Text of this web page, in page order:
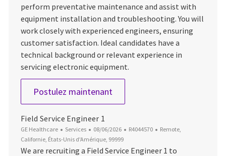
perform preventative maintenance and assist with
equipment installation and troubleshooting. You will
work closely with experienced engineers, ensuring
customer satisfaction. Ideal candidates have a
technical background or relevant experience in
servicing electronic equipment.
Postulez maintenantField Service Engineer 1
Field Service Engineer 1
GE Healthcare Catégorie
Services Date d’affichage
08/06/2026 ID du poste
R4044570 Emplacement
Remote,
Californie, États-Unis d'Amérique, 99999
We are recruiting a Field Service Engineer 1 to